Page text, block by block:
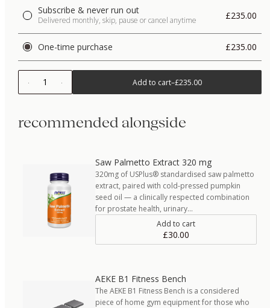
Subscribe & never run out
Delivered monthly, skip, pause or cancel anytime £235.00
One-time purchase £235.00
1 Add to cart–£235.00
recommended alongside
Saw Palmetto Extract 320 mg
320mg of USPlus® standardised saw palmetto
extract, paired with cold-pressed pumpkin
seed oil — a clinically respected combination
for prostate health, urinary…
Add to cart
£30.00
AEKE B1 Fitness Bench
The AEKE B1 Fitness Bench is a considered
piece of home gym equipment for those who